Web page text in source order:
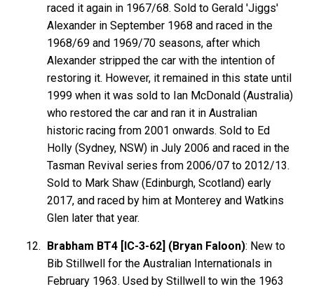
raced it again in 1967/68. Sold to Gerald 'Jiggs'
Alexander in September 1968 and raced in the
1968/69 and 1969/70 seasons, after which
Alexander stripped the car with the intention of
restoring it. However, it remained in this state until
1999 when it was sold to Ian McDonald (Australia)
who restored the car and ran it in Australian
historic racing from 2001 onwards. Sold to Ed
Holly (Sydney, NSW) in July 2006 and raced in the
Tasman Revival series from 2006/07 to 2012/13.
Sold to Mark Shaw (Edinburgh, Scotland) early
2017, and raced by him at Monterey and Watkins
Glen later that year.
Brabham BT4 [IC-3-62] (Bryan Faloon): New to
Bib Stillwell for the Australian Internationals in
February 1963. Used by Stillwell to win the 1963